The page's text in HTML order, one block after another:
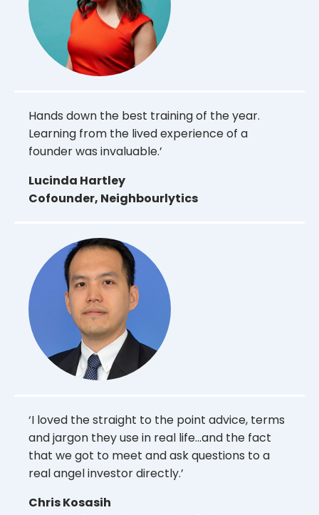
Hands down the best training of the year.
Learning from the lived experience of a
founder was invaluable.’
Lucinda Hartley
Cofounder, Neighbourlytics
‘I loved the straight to the point advice, terms
and jargon they use in real life...and the fact
that we got to meet and ask questions to a
real angel investor directly.’
Chris Kosasih